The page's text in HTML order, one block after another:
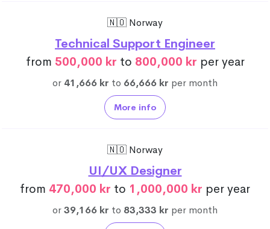
🇳🇴 Norway
Technical Support Engineer
from 500,000 kr to 800,000 kr per year
or 41,666 kr to 66,666 kr per month
More info
🇳🇴 Norway
UI/UX Designer
from 470,000 kr to 1,000,000 kr per year
or39,166 kr to 83,333 kr per month